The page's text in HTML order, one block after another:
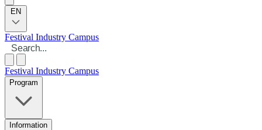
EN
Festival Industry Campus
Festival Industry Campus
Program
Information